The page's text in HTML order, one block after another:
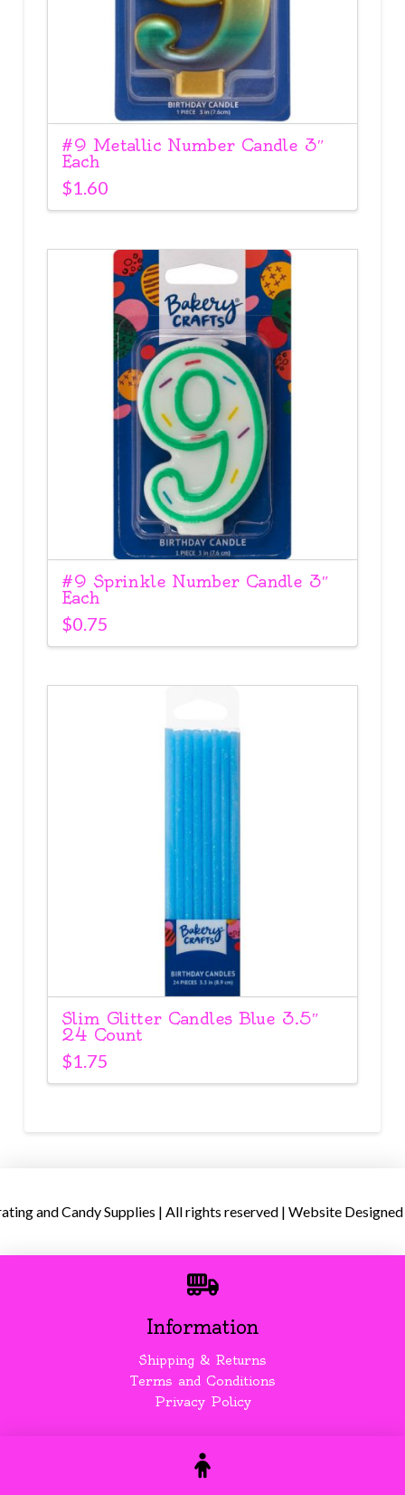
#9 Metallic Number Candle 3″
Each
$1.60
#9 Sprinkle Number Candle 3″
Each
$0.75
Slim Glitter Candles Blue 3.5″
24 Count
$1.75
and Candy Supplies | All rights reserved | Website
Information
Shipping & Returns
Terms and Conditions
Privacy Policy